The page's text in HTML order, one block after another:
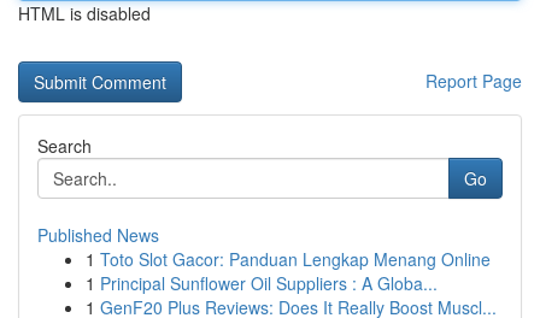
HTML is disabled
Report Page
Search
Go
Published News
1 Toto Slot Gacor: Panduan Lengkap Menang Online
1 Principal Sunflower Oil Suppliers : A Globa...
1 GenF20 Plus Reviews: Does It Really Boost Muscl...